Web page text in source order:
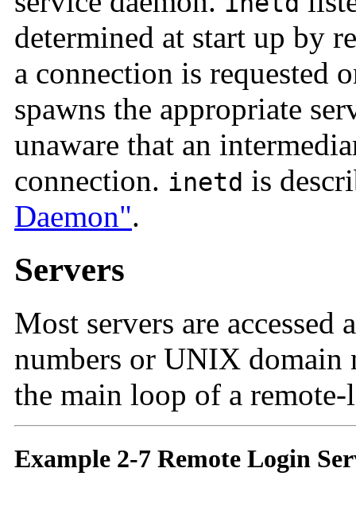
determined at start up by
a connection is requested
spawns the appropriate
unaware that an
connection. inetd is
Daemon".
Servers
Most servers are
numbers or UNIX domain
the main loop of a
Example 2-7 Remote Login